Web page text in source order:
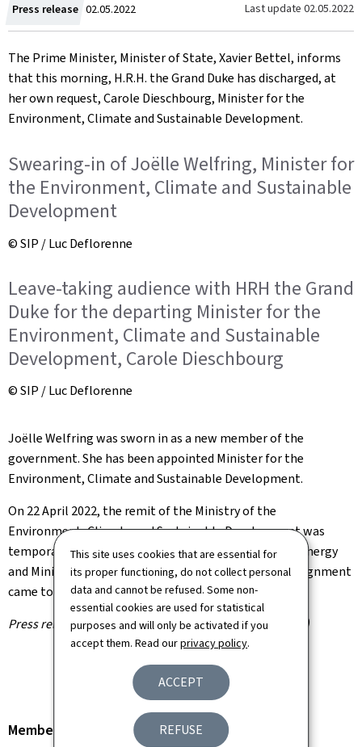
This site uses cookies that are essential for
its proper functioning, do not collect personal
data and cannot be refused. Some non-
essential cookies are used for statistical
purposes and will only be activated if you
accept them. Read ourprivacy policy.
ACCEPT
REFUSE
Press release Created
on
02.05.2022 Last update 02.05.2022
The Prime Minister, Minister of State, Xavier Bettel, informs
that this morning, H.R.H. the Grand Duke has discharged, at
her own request, Carole Dieschbourg, Minister for the
Environment, Climate and Sustainable Development.
Swearing-in of Joëlle Welfring, Minister for
the Environment, Climate and Sustainable
Development
© SIP / Luc Deflorenne
Leave-taking audience with HRH the Grand
Duke for the departing Minister for the
Environment, Climate and Sustainable
Development, Carole Dieschbourg
© SIP / Luc Deflorenne
Joëlle Welfring was sworn in as a new member of the
government. She has been appointed Minister for the
Environment, Climate and Sustainable Development.
On 22 April 2022, the remit of the Ministry of the
Environment, Climate and Sustainable Development was
temporarily assigned to Claude Turmes, Minister for Energy
and Minister for Spatial Planning. This temporary assignment
came to an end this morning.
Press release by the Information and Press Service (SIP)
Member of the Government